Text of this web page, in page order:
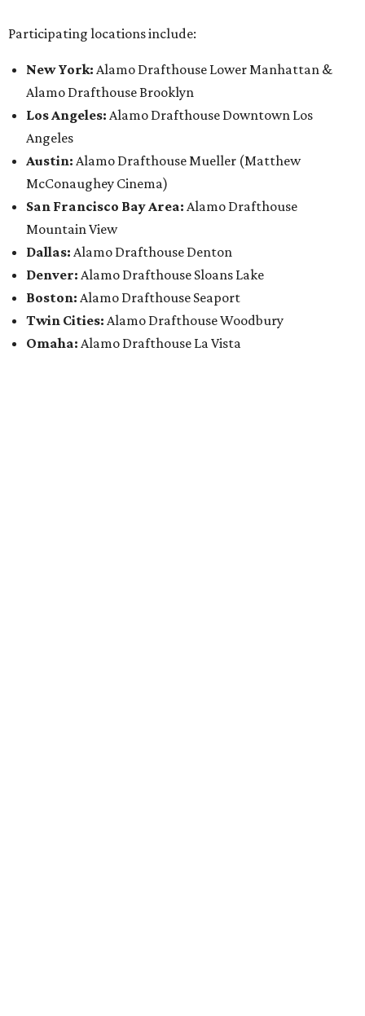
Participating locations include:
New York: Alamo Drafthouse Lower Manhattan &
Alamo Drafthouse Brooklyn
Los Angeles: Alamo Drafthouse Downtown Los
Angeles
Austin: Alamo Drafthouse Mueller (Matthew
McConaughey Cinema)
San Francisco Bay Area: Alamo Drafthouse
Mountain View
Dallas: Alamo Drafthouse Denton
Denver: Alamo Drafthouse Sloans Lake
Boston: Alamo Drafthouse Seaport
Twin Cities: Alamo Drafthouse Woodbury
Omaha: Alamo Drafthouse La Vista